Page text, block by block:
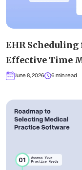
EHR
Effective Time
June 8, 2026 6 min read